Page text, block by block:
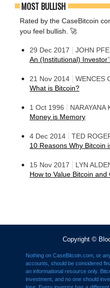
MOST BULLISH
Rated by the CaseBitcoin
you feel bullish. 🚀
29 Dec 2017
JOHN
An (Institutional)
21 Nov 2014
WENCES
What is Bitcoin?
1 Oct 1996
NARAYANA
Money is Memory
4 Dec 2014
TED
10 Reasons Why Bitcoin
15 Nov 2017
LYN
How to Value Bitcoin
Copyright ©
Nothing on CaseBitcoin.com, or
accounts, should be considered
an informational resource only.
investment, and no one should